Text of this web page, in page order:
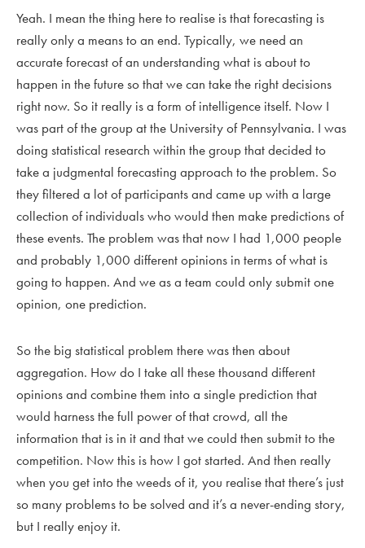
Yeah. I mean the thing here to realise is that forecasting is
really only a means to an end. Typically, we need an
accurate forecast of an understanding what is about to
happen in the future so that we can take the right decisions
right now. So it really is a form of intelligence itself. Now I
was part of the group at the University of Pennsylvania. I was
doing statistical research within the group that decided to
take a judgmental forecasting approach to the problem. So
they filtered a lot of participants and came up with a large
collection of individuals who would then make predictions of
these events. The problem was that now I had 1,000 people
and probably 1,000 different opinions in terms of what is
going to happen. And we as a team could only submit one
opinion, one prediction.
So the big statistical problem there was then about
aggregation. How do I take all these thousand different
opinions and combine them into a single prediction that
would harness the full power of that crowd, all the
information that is in it and that we could then submit to the
competition. Now this is how I got started. And then really
when you get into the weeds of it, you realise that there’s just
so many problems to be solved and it’s a never-ending story,
but I really enjoy it.